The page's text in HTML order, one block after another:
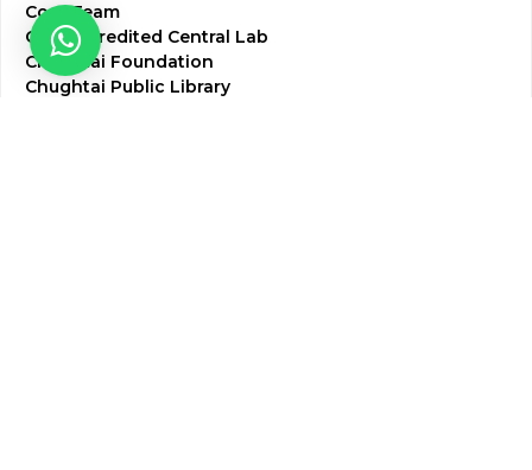
Core Team
CAP Accredited Central Lab
Chughtai Foundation
Chughtai Public Library